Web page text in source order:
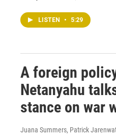
LISTEN • 5:29
A foreign
Netanyahu
stance on war
Juana Summers, Patrick